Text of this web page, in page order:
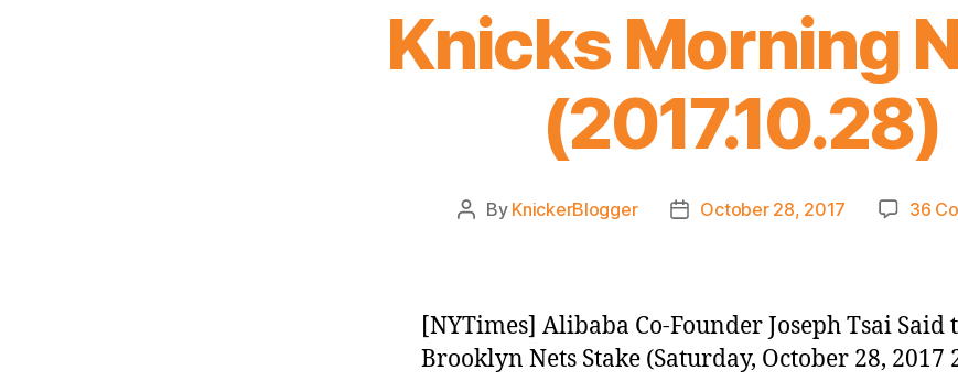
Knicks Morning
(2017.10.28)
Post
By KnickerBlogger
PostOctober 28, 2017 36
[NYTimes] Alibaba Co-Founder Joseph Tsai Said
Brooklyn Nets Stake (Saturday, October 28, 2017